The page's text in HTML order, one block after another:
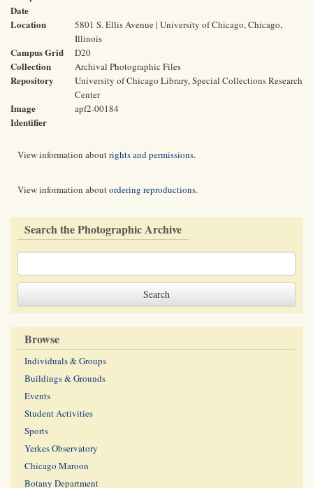
Date
Location
5801 S. Ellis Avenue | University of Chicago, Chicago,
Illinois
Campus Grid D20
Collection Archival Photographic Files
Repository
University of Chicago Library, Special Collections Research
Center
Image
Identifier
apf2-00184
View information aboutrights and permissions.
View information aboutordering reproductions.
Search the Photographic Archive
Browse
Individuals & Groups
Buildings & Grounds
Events
Student Activities
Sports
Yerkes Observatory
Chicago Maroon
Botany Department